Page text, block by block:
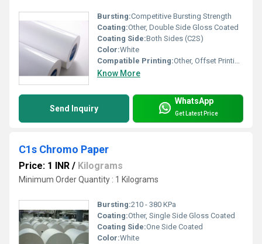
Bursting:Competitive Bursting Strength
Coating:Other, Double Side Gloss Coated
Coating Side:Both Sides (C2S)
Color:White
Compatible Printing:Other, Offset Printing, Digital Printing, Screen Printing, Gravure Printing
Know More
Send Inquiry
WhatsApp
Get Latest Price
C1s Chromo Paper
Price: 1 INR / Kilograms
Minimum Order Quantity : 1 Kilograms
Bursting:210 - 380 KPa
Coating:Other, Single Side Gloss Coated
Coating Side:One Side Coated
Color:White